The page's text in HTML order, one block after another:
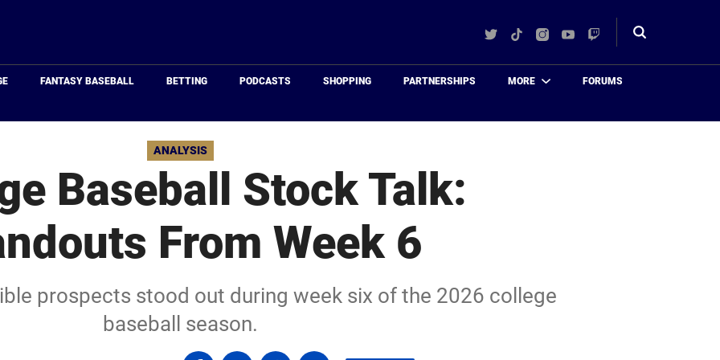
TwitterTikTokInstagram
YouTube
Twitch
Toggle
FANTASY BASEBALL BETTING PODCASTS SHOPPING PARTNERSHIPS MORE FORUMS
ANALYSIS
Baseball Stock Talk:
From Week 6
prospects stood out during week six of the 2026 college
baseball season.